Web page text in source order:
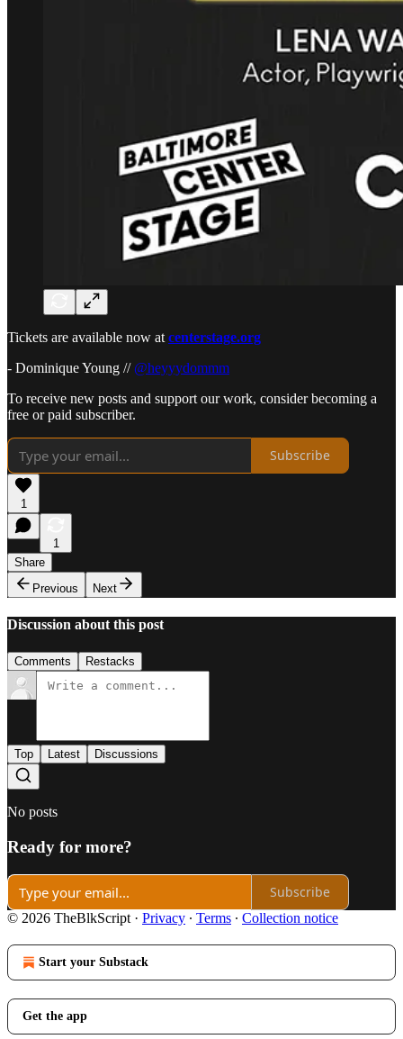
Tickets are available now at centerstage.org
- Dominique Young // @heyyydommm
To receive new posts and support our work, consider becoming a
free or paid subscriber.
Subscribe
1
1
Share
Previous
Next
Discussion about this post
Comments Restacks
Top Latest Discussions
No posts
Ready for more?
Subscribe
© 2026 TheBlkScript · Privacy ∙ Terms ∙ Collection notice
Start your Substack
Get the app